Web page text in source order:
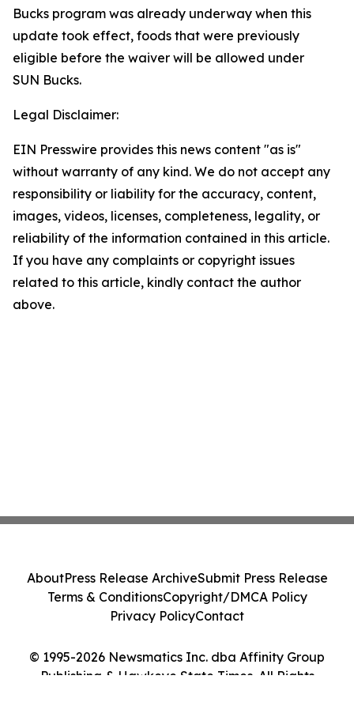
Bucks program was already underway when this
update took effect, foods that were previously
eligible before the waiver will be allowed under
SUN Bucks.
Legal Disclaimer:
EIN Presswire provides this news content "as is"
without warranty of any kind. We do not accept any
responsibility or liability for the accuracy, content,
images, videos, licenses, completeness, legality, or
reliability of the information contained in this article.
If you have any complaints or copyright issues
related to this article, kindly contact the author
above.
© 1995-2026 Newsmatics Inc. dba Affinity Group
Publishing & Hawkeye State Times. All Rights
AboutPress Release ArchiveSubmit Press Release
Terms & ConditionsCopyright/DMCA Policy
Privacy PolicyContact